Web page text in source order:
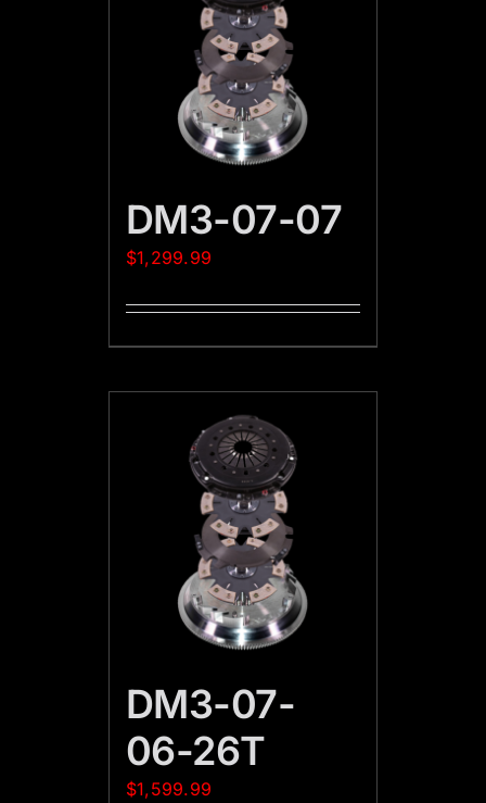
DM3-07-07
$1,299.99
DM3-07-
06-26T
$1,599.99